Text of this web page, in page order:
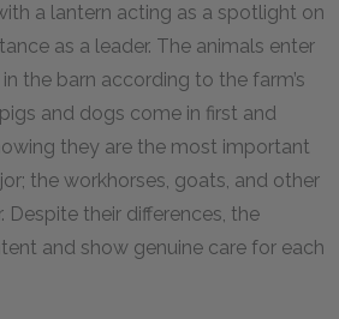
a lantern acting as a spotlight on
as a leader. The animals enter
the barn according to the farm’s
and dogs come in first and
they are the most important
the workhorses, goats, and other
Despite their differences, the
and show genuine care for each